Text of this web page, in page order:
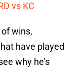
vs KC
wins,
have played
why he’s